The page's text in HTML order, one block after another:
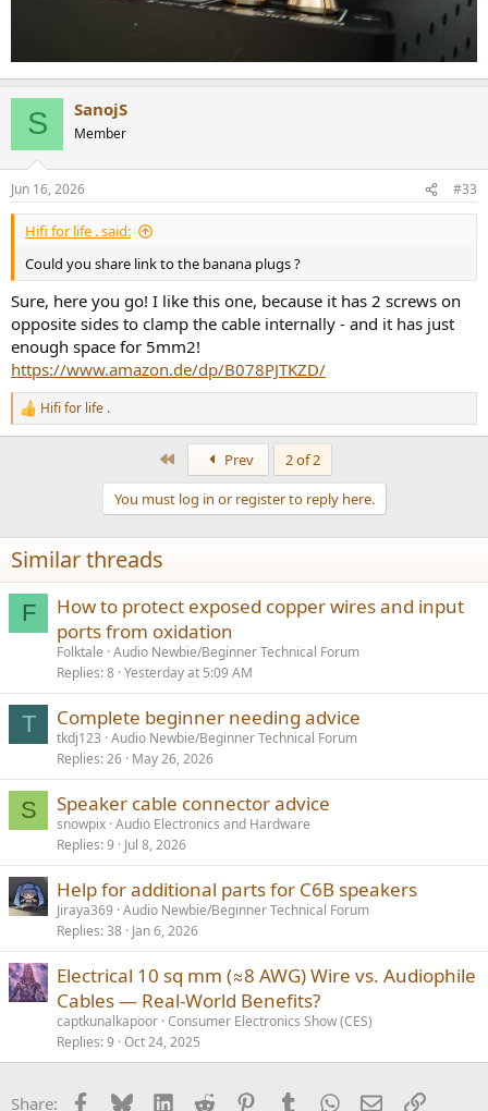
S SanojS
Member
Jun 16, 2026 #33
Hifi for life . said:
Could you share link to the banana plugs ?
Sure, here you go! I like this one, because it has 2 screws on
opposite sides to clamp the cable internally - and it has just
enough space for 5mm2!
https://www.amazon.de/dp/B078PJTKZD/
R
e
n
s
:
Hifi for life .
Prev
2 of 2
You must log in or register to reply here.
Similar threads
F
How to protect exposed copper wires and input
ports from oxidation
Folktale Audio Newbie/Beginner Technical Forum
Replies 8 Yesterday at 5:09 AM
T Complete beginner needing advice
tkdj123 Audio Newbie/Beginner Technical Forum
Replies 26 May 26, 2026
S Speaker cable connector advice
snowpix Audio Electronics and Hardware
Replies 9 Jul 8, 2026
Help for additional parts for C6B speakers
Jiraya369 Audio Newbie/Beginner Technical Forum
Replies 38 Jan 6, 2026
Electrical 10 sq mm (≈8 AWG) Wire vs. Audiophile
Cables — Real-World Benefits?
captkunalkapoor Consumer Electronics Show (CES)
Replies 9 Oct 24, 2025
Share: Facebook
BlueskyLinkedInReddit PinterestTumblrWhatsApp
EmailLink